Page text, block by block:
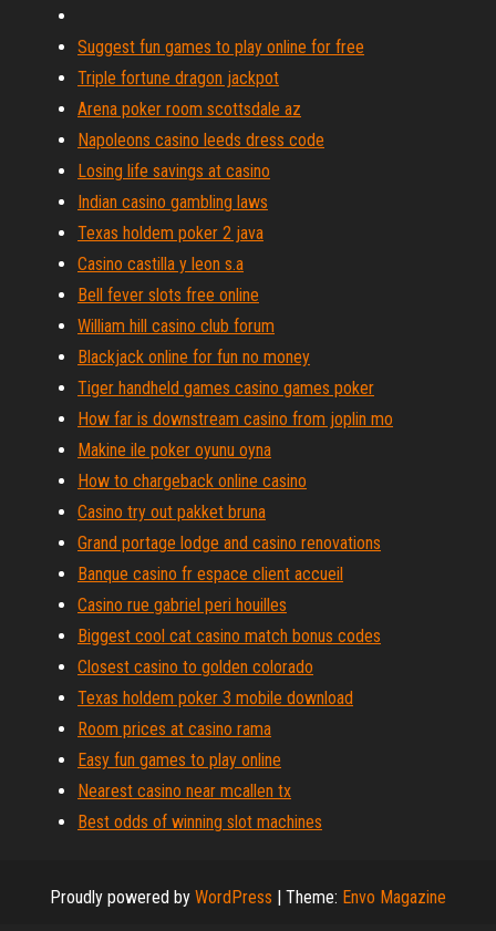
Suggest fun games to play online for free
Triple fortune dragon jackpot
Arena poker room scottsdale az
Napoleons casino leeds dress code
Losing life savings at casino
Indian casino gambling laws
Texas holdem poker 2 java
Casino castilla y leon s.a
Bell fever slots free online
William hill casino club forum
Blackjack online for fun no money
Tiger handheld games casino games poker
How far is downstream casino from joplin mo
Makine ile poker oyunu oyna
How to chargeback online casino
Casino try out pakket bruna
Grand portage lodge and casino renovations
Banque casino fr espace client accueil
Casino rue gabriel peri houilles
Biggest cool cat casino match bonus codes
Closest casino to golden colorado
Texas holdem poker 3 mobile download
Room prices at casino rama
Easy fun games to play online
Nearest casino near mcallen tx
Best odds of winning slot machines
Proudly powered by WordPress | Theme: Envo Magazine